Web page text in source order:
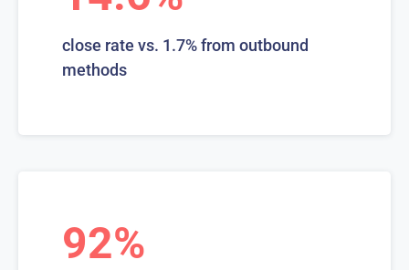
close rate vs. 1.7% from outbound
methods
92%